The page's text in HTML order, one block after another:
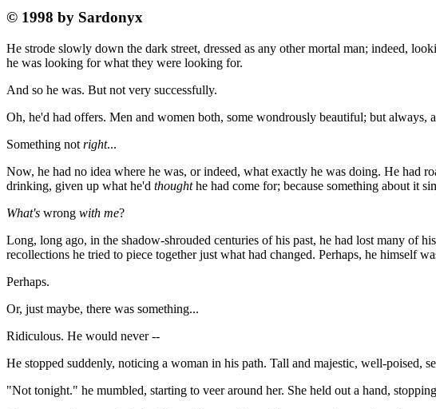
© 1998 by Sardonyx
He strode slowly down the dark street, dressed as any other mortal man; indeed,
he was looking for what they were looking for.
And so he was. But not very successfully.
Oh, he'd had offers. Men and women both, some wondrously beautiful; but always,
Something not right...
Now, he had no idea where he was, or indeed, what exactly he was doing. He had
drinking, given up what he'd thoughthe had come for; because something about it
What's wrong with me?
Long, long ago, in the shadow-shrouded centuries of his past, he had lost many of
recollections he tried to piece together just what had changed. Perhaps, he himself
Perhaps.
Or, just maybe, there was something...
Ridiculous. He would never --
He stopped suddenly, noticing a woman in his path. Tall and majestic, well-poised,
"Not tonight." he mumbled, starting to veer around her. She held out a hand,